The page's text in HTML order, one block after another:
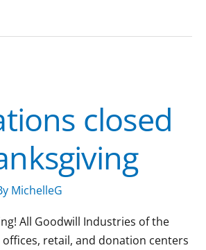
closed
MichelleG
All Goodwill Industries of the
retail, and donation centers